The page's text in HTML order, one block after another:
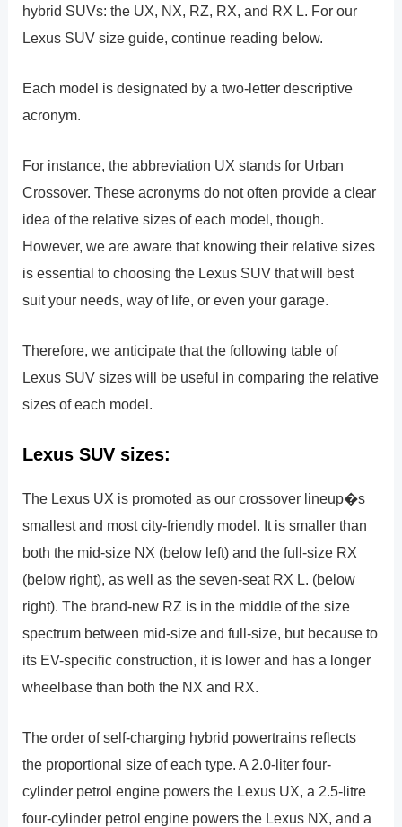
hybrid SUVs: the UX, NX, RZ, RX, and RX L. For our
Lexus SUV size guide, continue reading below.
Each model is designated by a two-letter descriptive
acronym.
For instance, the abbreviation UX stands for Urban
Crossover. These acronyms do not often provide a clear
idea of the relative sizes of each model, though.
However, we are aware that knowing their relative sizes
is essential to choosing the Lexus SUV that will best
suit your needs, way of life, or even your garage.
Therefore, we anticipate that the following table of
Lexus SUV sizes will be useful in comparing the relative
sizes of each model.
Lexus SUV sizes:
The Lexus UX is promoted as our crossover lineup�s
smallest and most city-friendly model. It is smaller than
both the mid-size NX (below left) and the full-size RX
(below right), as well as the seven-seat RX L. (below
right). The brand-new RZ is in the middle of the size
spectrum between mid-size and full-size, but because to
its EV-specific construction, it is lower and has a longer
wheelbase than both the NX and RX.
The order of self-charging hybrid powertrains reflects
the proportional size of each type. A 2.0-liter four-
cylinder petrol engine powers the Lexus UX, a 2.5-litre
four-cylinder petrol engine powers the Lexus NX, and a